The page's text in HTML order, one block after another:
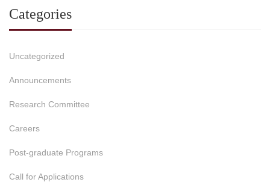
Categories
Uncategorized
Announcements
Research Committee
Careers
Post-graduate Programs
Call for Applications